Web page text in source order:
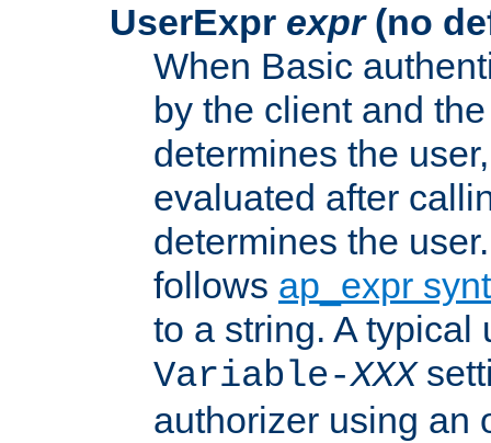
UserExpr expr(no
When Basic
by the client and
determines the
evaluated after
determines the
follows ap_expr
to a string. A typical
Variable-XXX
authorizer using an